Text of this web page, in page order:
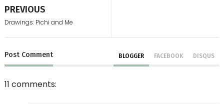
PREVIOUS
Drawings: Pichi and Me
Post Comment BLOGGER FACEBOOK DISQUS
11 comments: